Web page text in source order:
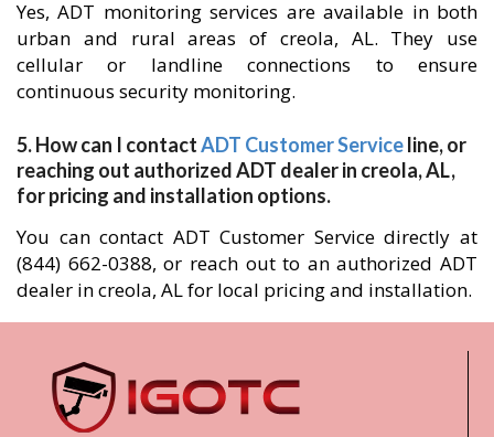
Yes, ADT monitoring services are available in both
urban and rural areas of creola, AL. They use
cellular or landline connections to ensure
continuous security monitoring.
5. How can I contactADT Customer Serviceline, or
reaching out authorized ADT dealer in creola, AL,
for pricing and installation options.
You can contact ADT Customer Service directly at
(844) 662-0388, or reach out to an authorized ADT
dealer in creola, AL for local pricing and installation.